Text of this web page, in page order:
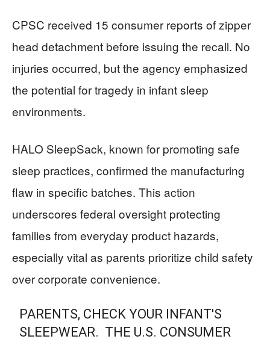
CPSC received 15 consumer reports of zipper
head detachment before issuing the recall. No
injuries occurred, but the agency emphasized
the potential for tragedy in infant sleep
environments.
HALO SleepSack, known for promoting safe
sleep practices, confirmed the manufacturing
flaw in specific batches. This action
underscores federal oversight protecting
families from everyday product hazards,
especially vital as parents prioritize child safety
over corporate convenience.
PARENTS, CHECK YOUR INFANT'S
SLEEPWEAR. THE U.S. CONSUMER